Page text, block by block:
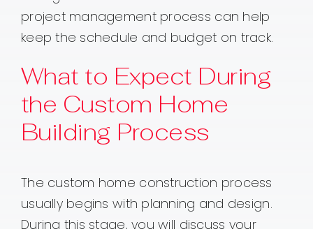
project management process can help
keep the schedule and budget on track.
What to Expect During
the Custom Home
Building Process
The custom home construction process
usually begins with planning and design.
During this stage, you will discuss your